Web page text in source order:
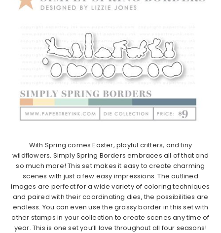
With Spring comes Easter, playful critters, and tiny
wildflowers. SimplySpring Borders embraces all of that and
so much more! This set makes it easy to create charming
scenes with just a few easy impressions. The outlined
images are perfect for a wide variety of coloring techniques
and paired with their coordinating dies, the possibilities are
endless. You can even use the grassyborder in this set with
other stamps in your collection to create scenes any time of
year. This is one set you’ll love throughout all four seasons!